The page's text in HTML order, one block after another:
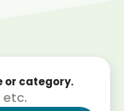
or category.